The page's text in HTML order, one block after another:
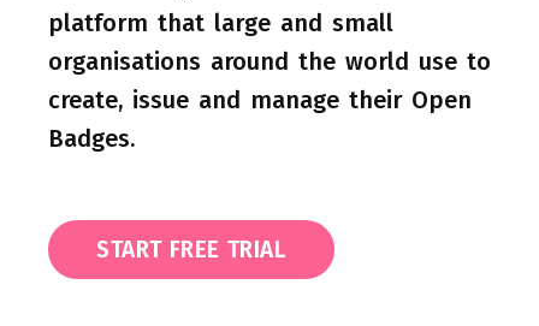
platform that large and small
organisations around the world use to
create, issue and manage their Open
Badges.
START FREE TRIAL